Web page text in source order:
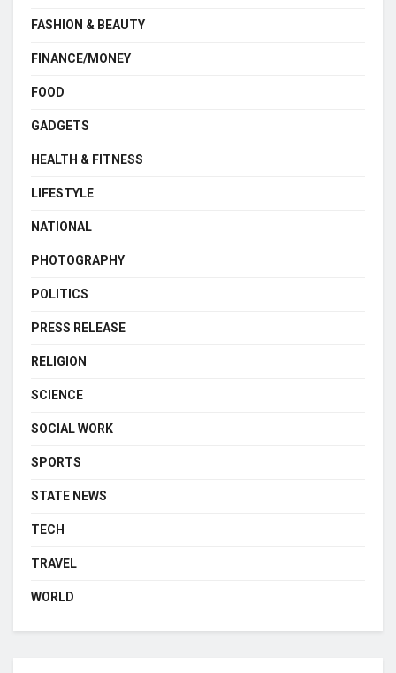
FASHION & BEAUTY
FINANCE/MONEY
FOOD
GADGETS
HEALTH & FITNESS
LIFESTYLE
NATIONAL
PHOTOGRAPHY
POLITICS
PRESS RELEASE
RELIGION
SCIENCE
SOCIAL WORK
SPORTS
STATE NEWS
TECH
TRAVEL
WORLD